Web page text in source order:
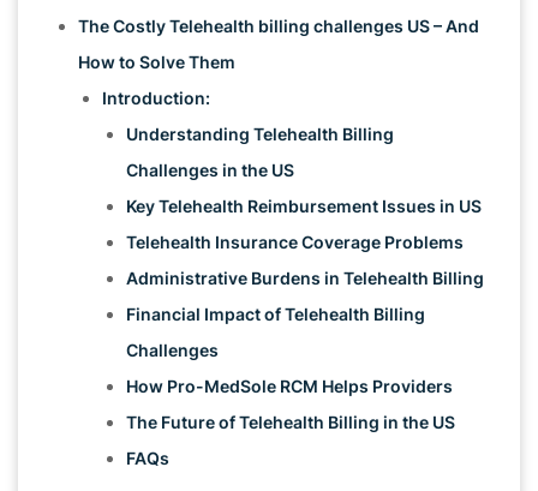
The Costly Telehealth billing challenges US – And
How to Solve Them
Introduction:
Understanding Telehealth Billing
Challenges in the US
Key Telehealth Reimbursement Issues in US
Telehealth Insurance Coverage Problems
Administrative Burdens in Telehealth Billing
Financial Impact of Telehealth Billing
Challenges
How Pro-MedSole RCM Helps Providers
The Future of Telehealth Billing in the US
FAQs